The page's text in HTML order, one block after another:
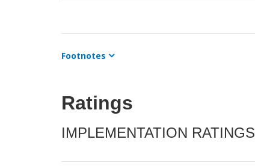
Footnotes
Ratings
IMPLEMENTATION RATINGS